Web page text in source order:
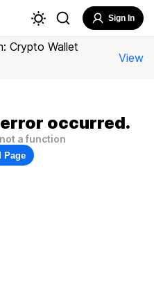
Sign In
Crypto Wallet
View
occurred.
a function
Page